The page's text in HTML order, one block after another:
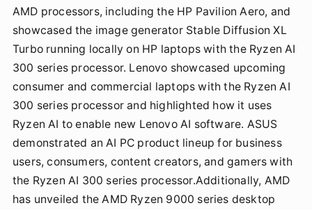
AMD processors, including the HP Pavilion Aero, and
showcased the image generator Stable Diffusion XL
Turbo running locally on HP laptops with the Ryzen AI
300 series processor. Lenovo showcased upcoming
consumer and commercial laptops with the Ryzen AI
300 series processor and highlighted how it uses
Ryzen AI to enable new Lenovo AI software. ASUS
demonstrated an AI PC product lineup for business
users, consumers, content creators, and gamers with
the Ryzen AI 300 series processor.Additionally, AMD
has unveiled the AMD Ryzen 9000 series desktop